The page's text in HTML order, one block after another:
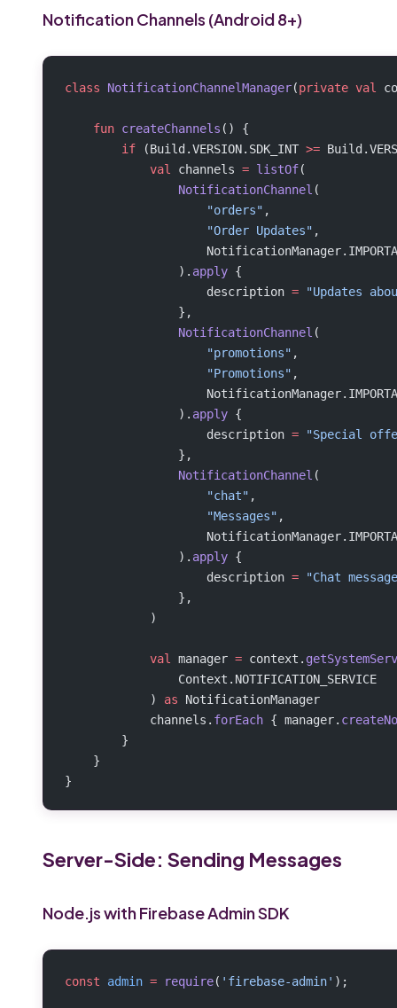
Notification Channels (Android 8+)
class NotificationChannelManager(private val
    fun
createChannels () {
        if
(Build.VERSION.SDK_INT >=
            val
channels = listOf(
                NotificationChannel
(
                    "orders"
,
                    "Order Updates"
,
                ).
apply {
                    description
= "Updates
                },
                NotificationChannel
(
                    "promotions"
,
                    "Promotions"
,
                ).
apply {
                    description
= "Special
                },
                NotificationChannel
(
                    "chat"
,
                    "Messages"
,
                ).
apply {
                    description
= "Chat
                },
            )
            val
manager = context.
                Context.NOTIFICATION_SERVICE
            )
as NotificationManager
            channels.
forEach { manager.
        }
    }
}
Server-Side: Sending Messages
Node.js with Firebase Admin SDK
const admin = require( 'firebase-admin' );